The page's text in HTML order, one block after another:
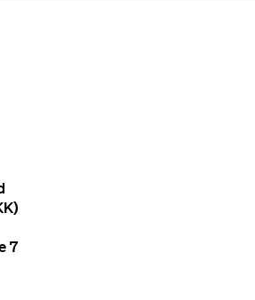
7